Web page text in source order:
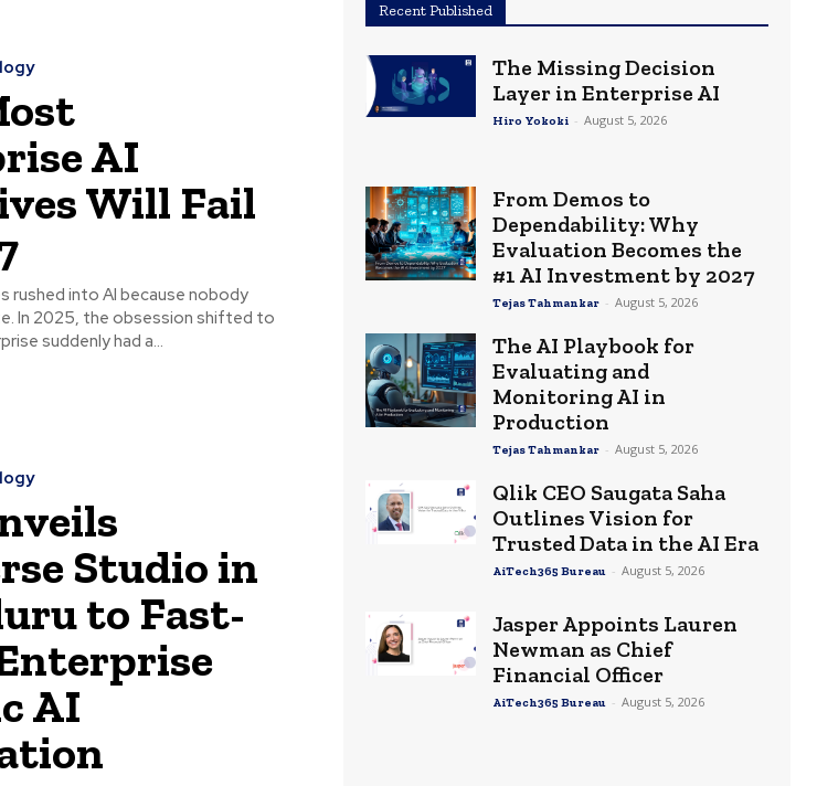
AI
Will Fail
rushed into AI because nobody
In 2025, the obsession shifted to
suddenly had a...
Studio in
to Fast-
AI
Recent Published
The Missing Decision
Layer in Enterprise AI
Hiro Yokoki - August 5, 2026
From Demos to
Dependability: Why
Evaluation Becomes the
#1 AI Investment by 2027
Tejas Tahmankar - August 5, 2026
The AI Playbook for
Evaluating and
Monitoring AI in
Production
Tejas Tahmankar - August 5, 2026
Qlik CEO Saugata Saha
Outlines Vision for
Trusted Data in the AI Era
AiTech365 Bureau - August 5, 2026
Jasper Appoints Lauren
Newman as Chief
Financial Officer
AiTech365 Bureau - August 5, 2026